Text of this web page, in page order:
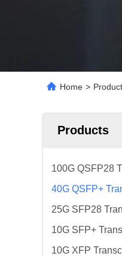
Home >
Products
100G QSFP28
40G QSFP+
25G SFP28
10G SFP+
10G XFP